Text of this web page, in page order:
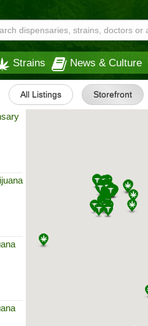
Strains News & Culture
All Listings Storefront